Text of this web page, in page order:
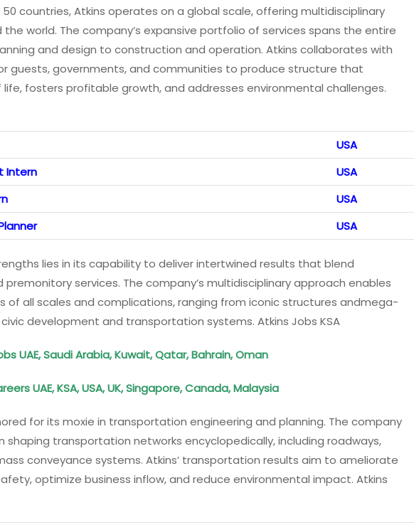
countries, Atkins operates on a global scale, offering multidisciplinary
world. The company’s expansive portfolio of services spans the entire
and design to construction and operation. Atkins collaborates with
guests, governments, and communities to produce structure that
fosters profitable growth, and addresses environmental challenges.
USA
Intern
USA
USA
USA
lies in its capability to deliver intertwined results that blend
premonitory services. The company’s multidisciplinary approach enables
all scales and complications, ranging from iconic structures andmega-
development and transportation systems. Atkins Jobs KSA
UAE, Saudi Arabia, Kuwait, Qatar, Bahrain, Oman
UAE, KSA, USA, UK, Singapore, Canada, Malaysia
for its moxie in transportation engineering and planning. The company
shaping transportation networks encyclopedically, including roadways,
conveyance systems. Atkins’ transportation results aim to ameliorate
optimize business inflow, and reduce environmental impact. Atkins